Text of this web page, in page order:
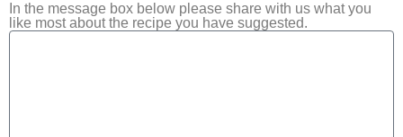
In the message box below please share with us what you
like most about the recipe you have suggested.